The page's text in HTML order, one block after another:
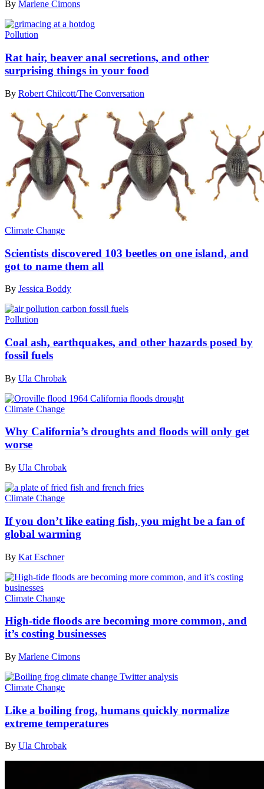
By Marlene Cimons
Pollution
Rat hair, beaver anal secretions, and other
surprising things in your food
By Robert Chilcott/The Conversation
Climate Change
Scientists discovered 103 beetles on one island, and
got to name them all
By Jessica Boddy
Pollution
Coal ash, earthquakes, and other hazards posed by
fossil fuels
By Ula Chrobak
Climate Change
Why California’s droughts and floods will only get
worse
By Ula Chrobak
Climate Change
If you don’t like eating fish, you might be a fan of
global warming
By Kat Eschner
Climate Change
High-tide floods are becoming more common, and
it’s costing businesses
By Marlene Cimons
Climate Change
Like a boiling frog, humans quickly normalize
extreme temperatures
By Ula Chrobak